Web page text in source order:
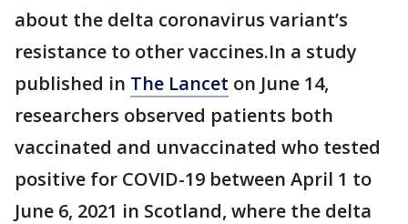
about the delta coronavirus variant’s
resistance to other vaccines.In a study
published in The Lancet on June 14,
researchers observed patients both
vaccinated and unvaccinated who tested
positive for COVID-19 between April 1 to
June 6, 2021 in Scotland, where the delta